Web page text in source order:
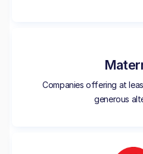
Companies offering at
generous